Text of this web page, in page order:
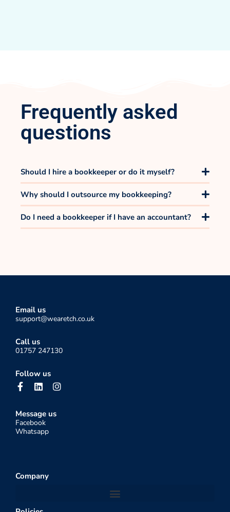
Frequently asked
questions
Should I hire a bookkeeper or do it myself?
Why should I outsource my bookkeeping?
Do I need a bookkeeper if I have an accountant?
Email us
support@wearetch.co.uk
Call us
01757 247130
Follow us
F
a
e
b
o
L
i
k
e
d
I
n
t
a
Message us
Facebook
Whatsapp
Company